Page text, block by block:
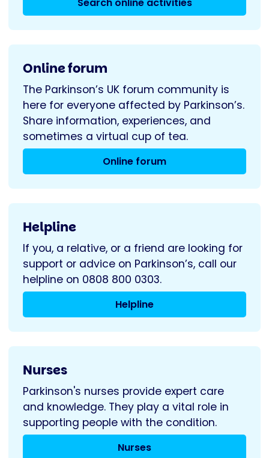
Search online activities
Online forum
The Parkinson’s UK forum community is
here for everyone affected by Parkinson’s.
Share information, experiences, and
sometimes a virtual cup of tea.
Online forum
Helpline
If you, a relative, or a friend are looking for
support or advice on Parkinson’s, call our
helpline on 0808 800 0303.
Helpline
Nurses
Parkinson's nurses provide expert care
and knowledge. They play a vital role in
supporting people with the condition.
Nurses